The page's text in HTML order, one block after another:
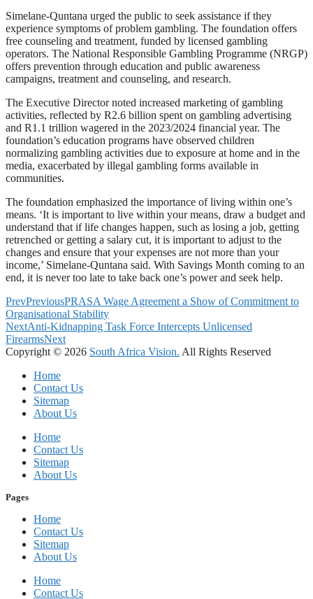
Simelane-Quntana urged the public to seek assistance if they
experience symptoms of problem gambling. The foundation offers
free counseling and treatment, funded by licensed gambling
operators. The National Responsible Gambling Programme (NRGP)
offers prevention through education and public awareness
campaigns, treatment and counseling, and research.
The Executive Director noted increased marketing of gambling
activities, reflected by R2.6 billion spent on gambling advertising
and R1.1 trillion wagered in the 2023/2024 financial year. The
foundation’s education programs have observed children
normalizing gambling activities due to exposure at home and in the
media, exacerbated by illegal gambling forms available in
communities.
The foundation emphasized the importance of living within one’s
means. ‘It is important to live within your means, draw a budget and
understand that if life changes happen, such as losing a job, getting
retrenched or getting a salary cut, it is important to adjust to the
changes and ensure that your expenses are not more than your
income,’ Simelane-Quntana said. With Savings Month coming to an
end, it is never too late to take back one’s power and seek help.
PrevPreviousPRASA Wage Agreement a Show of Commitment to
Organisational Stability
NextAnti-Kidnapping Task Force Intercepts Unlicensed
FirearmsNext
Copyright © 2026 South Africa Vision. All Rights Reserved
Home
Contact Us
Sitemap
About Us
Home
Contact Us
Sitemap
About Us
Pages
Home
Contact Us
Sitemap
About Us
Home
Contact Us